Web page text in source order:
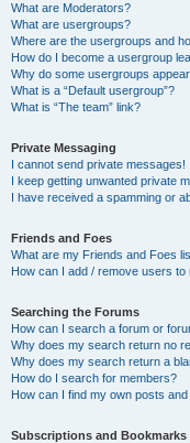
What are Moderators?
What are usergroups?
Where are the usergroups and
How do I become a usergroup
Why do some usergroups
What is a “Default usergroup”?
What is “The team” link?
Private Messaging
I cannot send private messages!
I keep getting unwanted private
I have received a spamming or
Friends and Foes
What are my Friends and Foes
How can I add / remove users
Searching the Forums
How can I search a forum or
Why does my search return no
Why does my search return a
How do I search for members?
How can I find my own posts
Subscriptions and Bookmarks